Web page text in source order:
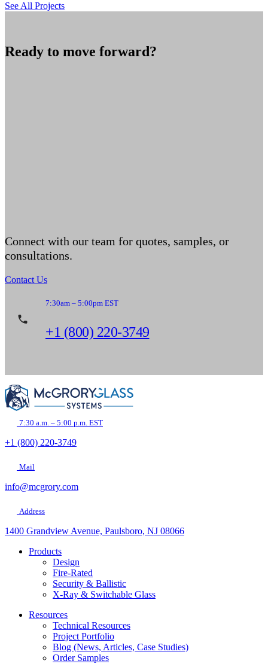
See All Projects
Ready to move forward?
Connect with our team for quotes, samples, or
consultations.
Contact Us
7:30am – 5:00pm EST
+1 (800) 220-3749
7:30 a.m. – 5:00 p.m. EST
+1 (800) 220-3749
Mail
info@mcgrory.com
Address
1400 Grandview Avenue, Paulsboro, NJ 08066
Products
Design
Fire-Rated
Security & Ballistic
X-Ray & Switchable Glass
Resources
Technical Resources
Project Portfolio
Blog (News, Articles, Case Studies)
Order Samples